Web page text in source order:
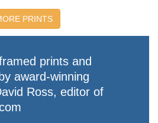
PRINTS
prints and
award-winning
Ross, editor of